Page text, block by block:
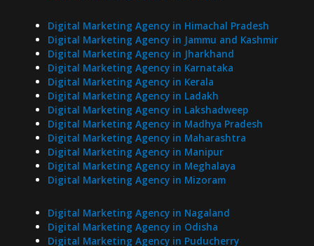
Digital Marketing Agency in Himachal Pradesh
Digital Marketing Agency in Jammu and Kashmir
Digital Marketing Agency in Jharkhand
Digital Marketing Agency in Karnataka
Digital Marketing Agency in Kerala
Digital Marketing Agency in Ladakh
Digital Marketing Agency in Lakshadweep
Digital Marketing Agency in Madhya Pradesh
Digital Marketing Agency in Maharashtra
Digital Marketing Agency in Manipur
Digital Marketing Agency in Meghalaya
Digital Marketing Agency in Mizoram
Digital Marketing Agency in Nagaland
Digital Marketing Agency in Odisha
Digital Marketing Agency in Puducherry